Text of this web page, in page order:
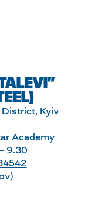
District, Kyiv
Academy
9.30